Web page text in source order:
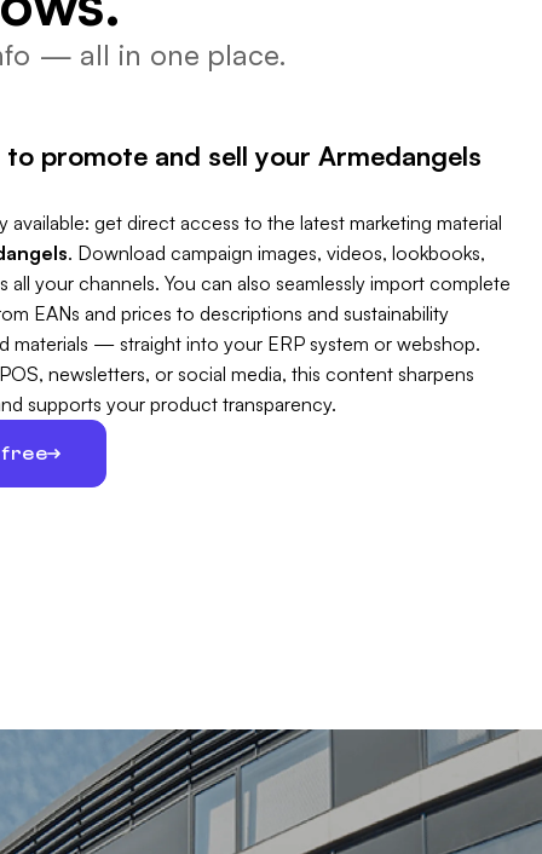
— all in one place.
promote and sell your Armedangels
available: get direct access to the latest marketing material
. Download campaign images, videos, lookbooks,
all your channels. You can also seamlessly import complete
EANs and prices to descriptions and sustainability
materials — straight into your ERP system or webshop.
newsletters, or social media, this content sharpens
supports your product transparency.
free